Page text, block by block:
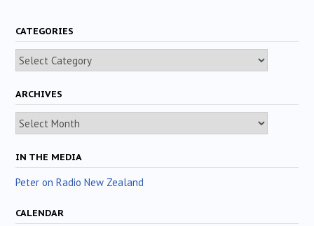
CATEGORIES
Categories
ARCHIVES
Archives
IN THE MEDIA
Peter on Radio New Zealand
CALENDAR